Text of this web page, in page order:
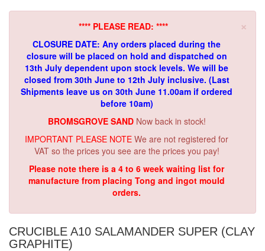
×
**** PLEASE READ: ****
CLOSURE DATE: Any orders placed during the
closure will be placed on hold and dispatched on
13th July dependent upon stock levels. We will be
closed from 30th June to 12th July inclusive. (Last
Shipments leave us on 30th June 11.00am if ordered
before 10am)
BROMSGROVE SAND Now back in stock!
IMPORTANT PLEASE NOTE We are not registered for
VAT so the prices you see are the prices you pay!
Please note there is a 4 to 6 week waiting list for
manufacture from placing Tong and ingot mould
orders.
CRUCIBLE A10 SALAMANDER SUPER (CLAY
GRAPHITE)